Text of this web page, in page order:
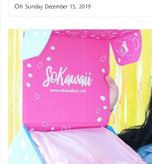
On Sunday December 15, 2019